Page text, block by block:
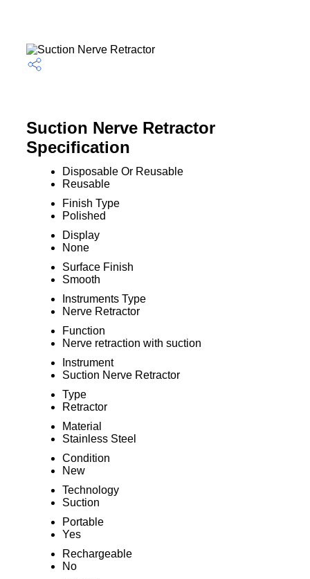
Suction Nerve Retractor
Specification
Disposable Or Reusable
Reusable
Finish Type
Polished
Display
None
Surface Finish
Smooth
Instruments Type
Nerve Retractor
Function
Nerve retraction with suction
Instrument
Suction Nerve Retractor
Type
Retractor
Material
Stainless Steel
Condition
New
Technology
Suction
Portable
Yes
Rechargeable
No